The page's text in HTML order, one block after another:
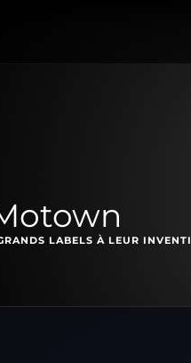
LABELS À LEUR